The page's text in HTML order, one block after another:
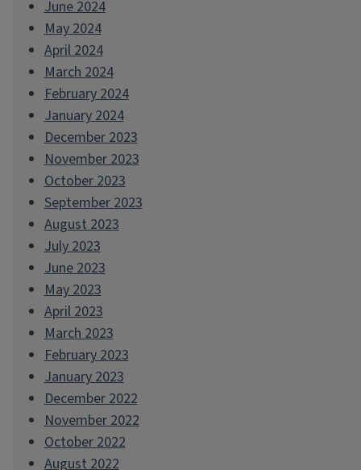
June 2024
May 2024
April 2024
March 2024
February 2024
January 2024
December 2023
November 2023
October 2023
September 2023
August 2023
July 2023
June 2023
May 2023
April 2023
March 2023
February 2023
January 2023
December 2022
November 2022
October 2022
August 2022